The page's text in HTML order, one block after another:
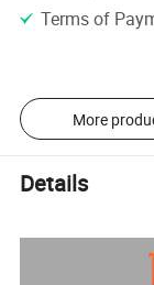
Terms of
More
Details